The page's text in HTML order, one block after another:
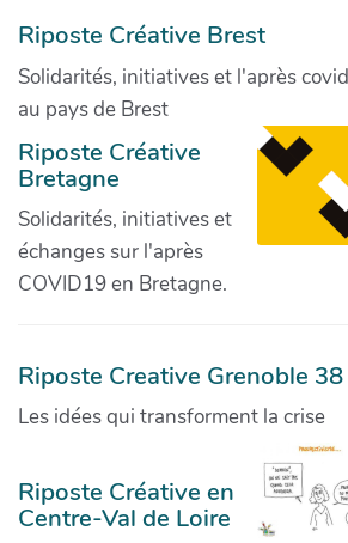
Riposte Créative Brest
Solidarités, initiatives et l'après
au pays de Brest
Riposte Créative
Bretagne
Solidarités, initiatives et
échanges sur l'après
COVID19 en Bretagne.
Riposte Creative Grenoble 38
Les idées qui transforment la crise
Riposte Créative en
Centre-Val de Loire